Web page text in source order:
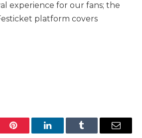
experience for our fans; the
platform covers
Pinterest LinkedInTumblr Email